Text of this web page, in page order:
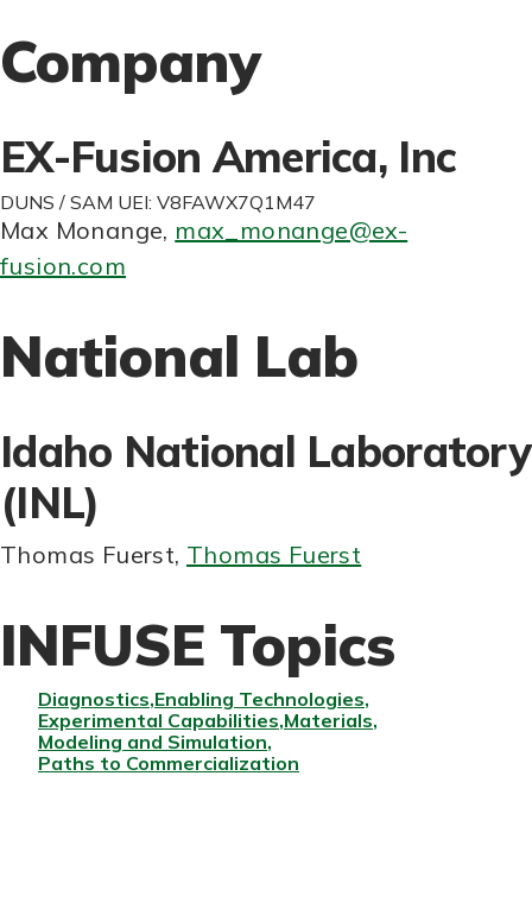
Company
EX-Fusion America, Inc
DUNS / SAM UEI: V8FAWX7Q1M47
Max Monange, max_monange@ex-
fusion.com
National Lab
Idaho National Laboratory
(INL)
Thomas Fuerst, Thomas Fuerst
INFUSE Topics
Diagnostics Enabling Technologies
Experimental Capabilities Materials
Modeling and Simulation
Paths to Commercialization